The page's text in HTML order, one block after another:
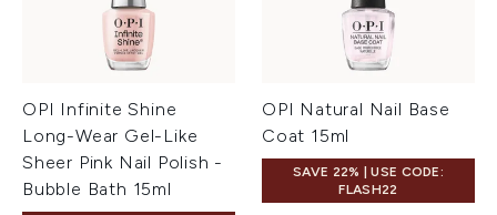
OPI Infinite Shine
Long-Wear Gel-Like
Sheer Pink Nail Polish -
Bubble Bath 15ml
OPI Natural Nail Base
Coat 15ml
SAVE 22% | USE CODE:
FLASH22